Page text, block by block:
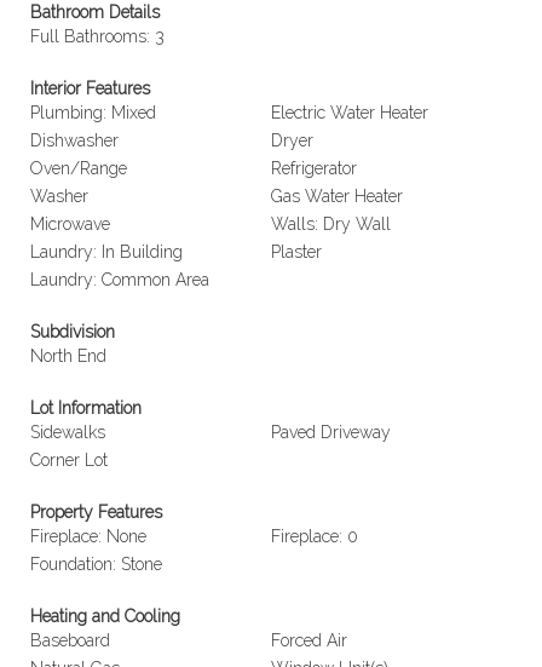
Bathroom Details
Full Bathrooms: 3
Interior Features
Plumbing: Mixed
Electric Water Heater
Dishwasher
Dryer
Oven/Range
Refrigerator
Washer
Gas Water Heater
Microwave
Walls: Dry Wall
Laundry: In Building
Plaster
Laundry: Common Area
Subdivision
North End
Lot Information
Sidewalks
Paved Driveway
Corner Lot
Property Features
Fireplace: None
Fireplace: 0
Foundation: Stone
Heating and Cooling
Baseboard
Forced Air